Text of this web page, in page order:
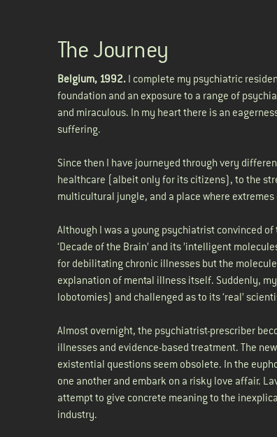
The Journey
Belgium, 1992. I complete my psychiatric
foundation and an exposure to a range of
and miraculous. In my heart there is an
suffering.
Since then I have journeyed through very
healthcare (albeit only for its citizens), to the
multicultural jungle, and a place where
Although I was a young psychiatrist convinced
‘Decade of the Brain’ and its ’intelligent
for debilitating chronic illnesses but the
explanation of mental illness itself. Suddenly,
lobotomies) and challenged as to its ‘real’
Almost overnight, the psychiatrist-prescriber
illnesses and evidence-based treatment. The
existential questions seem obsolete. In the
one another and embark on a risky love affair.
attempt to give concrete meaning to the
industry.